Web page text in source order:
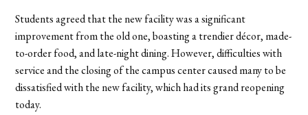
Students agreed that the new facility was a significant
improvement from the old one, boasting a trendier décor, made-
to-order food, and late-night dining. However, difficulties with
service and the closing of the campus center caused many to be
dissatisfied with the new facility, which had its grand reopening
today.